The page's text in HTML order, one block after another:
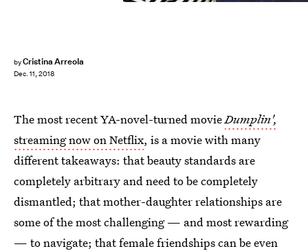
byCristina Arreola
Dec. 11, 2018
The most recent YA-novel-turned movieDumplin',
streaming now on Netflix, is a movie with many
different takeaways: that beauty standards are
completely arbitrary and need to be completely
dismantled; that mother-daughter relationships are
some of the most challenging — and most rewarding
— to navigate; that female friendships can be even